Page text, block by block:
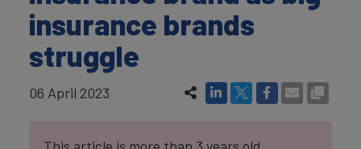
insurance brands
struggle
06 April 2023